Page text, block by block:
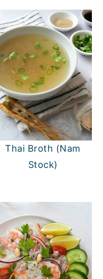
Thai Broth (Nam
Stock)